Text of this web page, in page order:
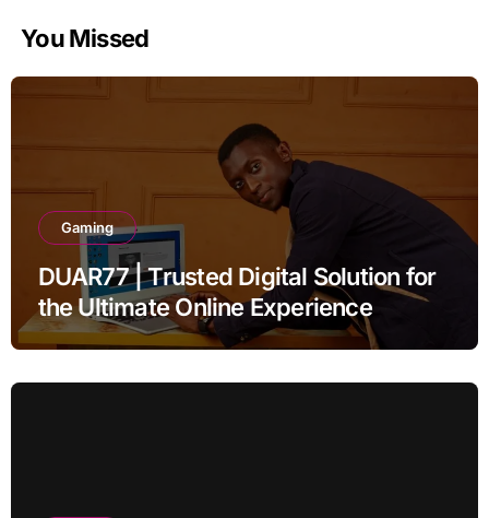
You Missed
Gaming
DUAR77 | Trusted Digital Solution for
the Ultimate Online Experience